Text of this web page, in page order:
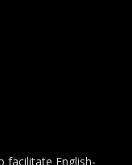
facilitate English-